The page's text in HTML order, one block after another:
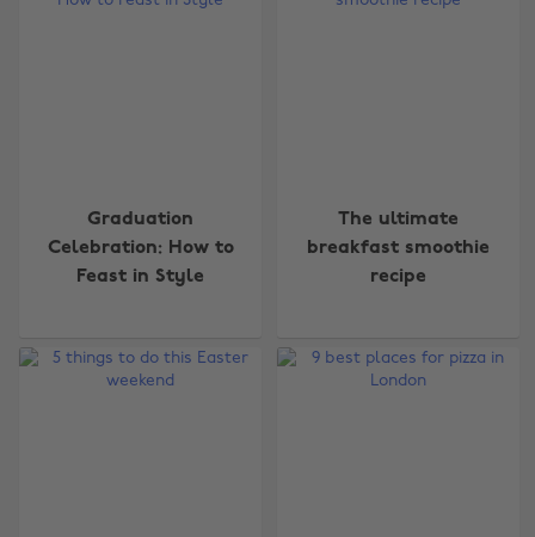
Graduation
Celebration: How to
Feast in Style
The ultimate
breakfast smoothie
recipe